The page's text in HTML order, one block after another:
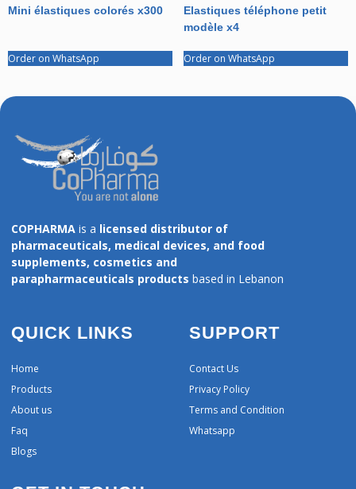
Mini élastiques colorés x300
Order on WhatsApp
Elastiques téléphone petit
modèle x4
Order on WhatsApp
COPHARMA is a licensed distributor of
pharmaceuticals, medical devices, and food
supplements, cosmetics and
parapharmaceuticals products based in Lebanon
QUICK LINKS
Home
Products
About us
Faq
Blogs
SUPPORT
Contact Us
Privacy Policy
Terms and Condition
Whatsapp